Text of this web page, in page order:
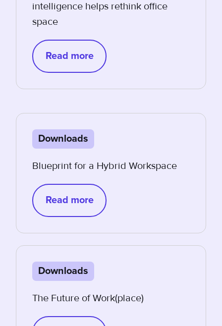
intelligence helps rethink office
space
Read more
Downloads
Blueprint for a Hybrid Workspace
Read more
Downloads
The Future of Work(place)